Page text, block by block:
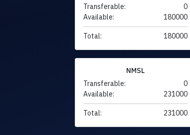
Transferable:
0
Available:
180000
Total: 180000
NMSL
Transferable:
0
Available:
231000
Total: 231000